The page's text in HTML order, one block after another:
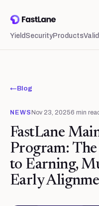
YieldSecurityProducts
←Blog
NEWS Nov 23, 20256 min
FastLane
Program:
to Earning,
Early